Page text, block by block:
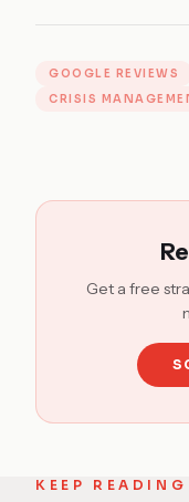
GOOGLE REVIEWS
CRISIS
Get a free
KEEP READING